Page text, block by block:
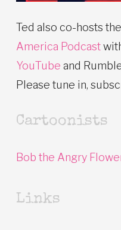
Ted also co-hosts
America Podcast
YouTube and
Please tune in,
Cartoonists
Bob the Angry
Links